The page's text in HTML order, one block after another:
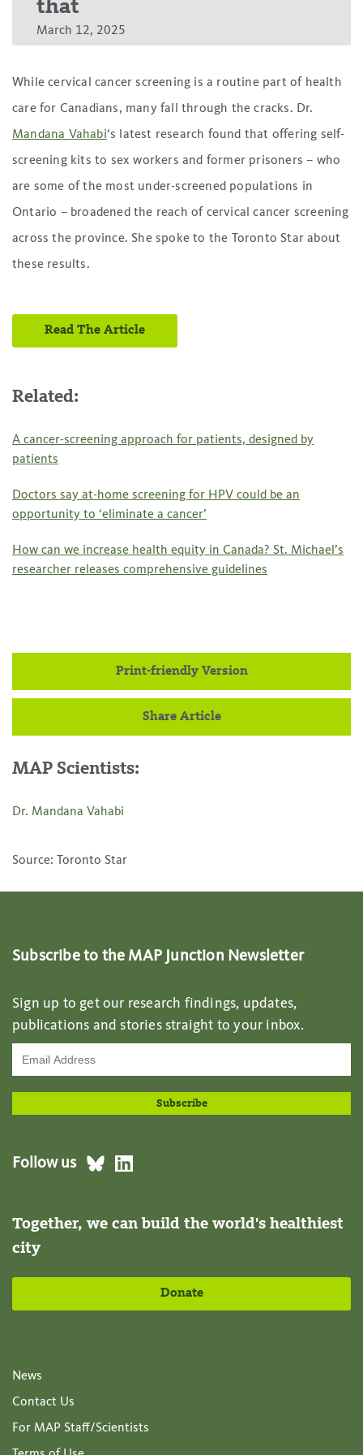
that
March 12, 2025
While cervical cancer screening is a routine part of health
care for Canadians, many fall through the cracks. Dr.
Mandana Vahabi‘s latest research found that offering self-
screening kits to sex workers and former prisoners – who
are some of the most under-screened populations in
Ontario – broadened the reach of cervical cancer screening
across the province. She spoke to the Toronto Star about
these results.
Read The Article
Related:
A cancer-screening approach for patients, designed by
patients
Doctors say at-home screening for HPV could be an
opportunity to ‘eliminate a cancer’
How can we increase health equity in Canada? St. Michael’s
researcher releases comprehensive guidelines
Print-friendly Version
Share Article
MAP Scientists:
Dr. Mandana Vahabi
Source: Toronto Star
Subscribe to the MAP Junction Newsletter
Sign up to get our research findings, updates,
publications and stories straight to your inbox.
Follow us
Together, we can build the world's healthiest
city
Donate
News
Contact Us
For MAP Staff/Scientists